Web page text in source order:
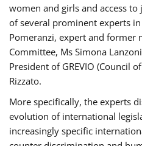
women and girls and access
of several prominent experts in
Pomeranzi, expert and former
Committee, Ms Simona
President of GREVIO (Council
Rizzato.
More specifically, the experts
evolution of international
increasingly specific